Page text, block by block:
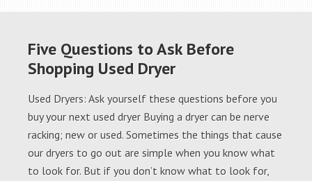
Five Questions to Ask Before
Shopping Used Dryer
Used Dryers: Ask yourself these questions before you
buy your next used dryer Buying a dryer can be nerve
racking; new or used. Sometimes the things that cause
our dryers to go out are simple when you know what
to look for. But if you don’t know what to look for,